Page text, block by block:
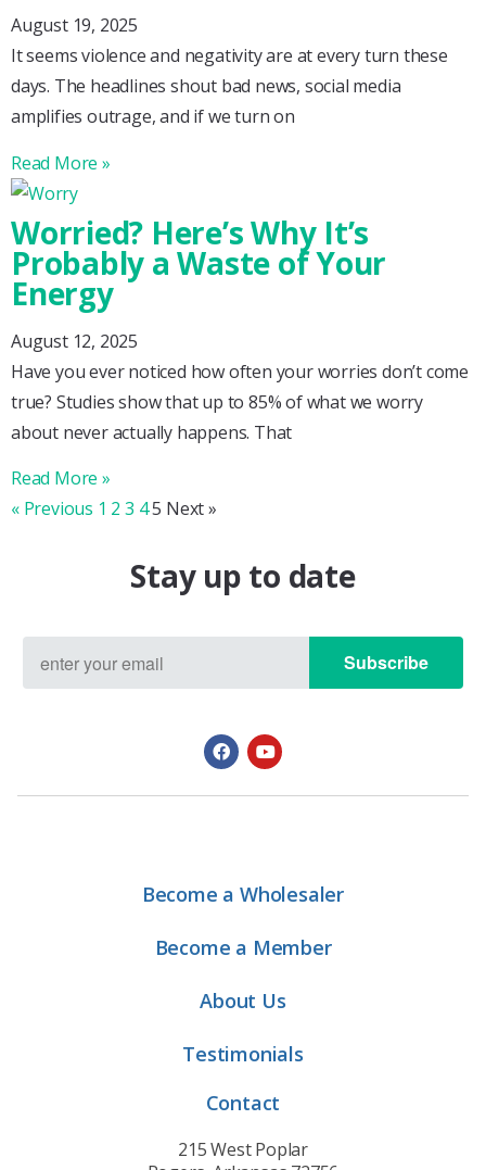
August 19, 2025
It seems violence and negativity are at every turn these
days. The headlines shout bad news, social media
amplifies outrage, and if we turn on
Read More »
Worried? Here’s Why It’s
Probably a Waste of Your
Energy
August 12, 2025
Have you ever noticed how often your worries don’t come
true? Studies show that up to 85% of what we worry
about never actually happens. That
Read More »
« Previous 1 2 3 45 Next »
Stay up to date
Subscribe
Become a Wholesaler
Become a Member
About Us
Testimonials
Contact
215 West Poplar